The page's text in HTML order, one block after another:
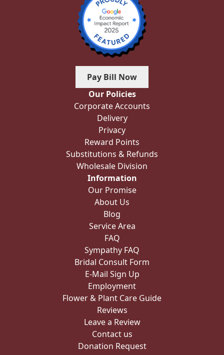
Pay Bill Now
Our Policies
Corporate Accounts
Delivery
Privacy
Reward Points
Substitutions & Refunds
Wholesale Division
Information
Our Promise
About Us
Blog
Service Area
FAQ
Sympathy FAQ
Bridal Consult Form
E-Mail Sign Up
Employment
Flower & Plant Care Guide
Reviews
Leave a Review
Contact us
Donation Request